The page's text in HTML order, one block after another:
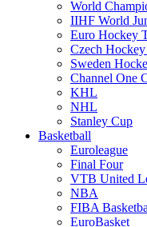
World
IIHF World
Euro Hockey
Czech Hockey
Sweden
Channel One
KHL
NHL
Stanley Cup
Basketball
Euroleague
Final Four
VTB United
NBA
FIBA
EuroBasket